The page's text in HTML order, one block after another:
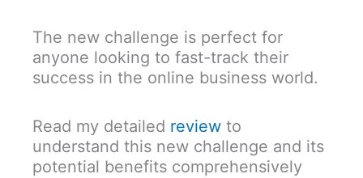
The new challenge is perfect for
anyone looking to fast-track their
success in the online business world.
Read my detailed review to
understand this new challenge and its
potential benefits comprehensively